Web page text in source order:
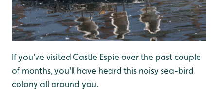
If you've visited Castle Espie over the past couple
of months, you'll have heard this noisy sea-bird
colony all around you.